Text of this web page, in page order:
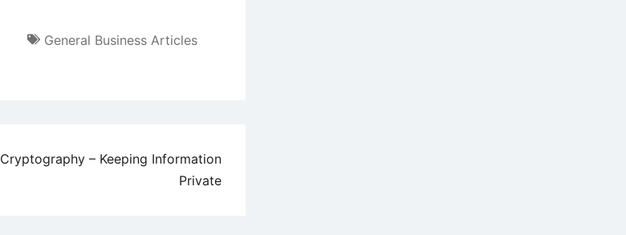
General Business Articles
Cryptography – Keeping Information
Private